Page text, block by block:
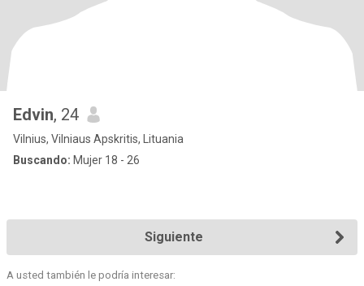
Edvin, 24
Vilnius, Vilniaus Apskritis, Lituania
Buscando: Mujer 18 - 26
Siguiente
A usted también le podría interesar: